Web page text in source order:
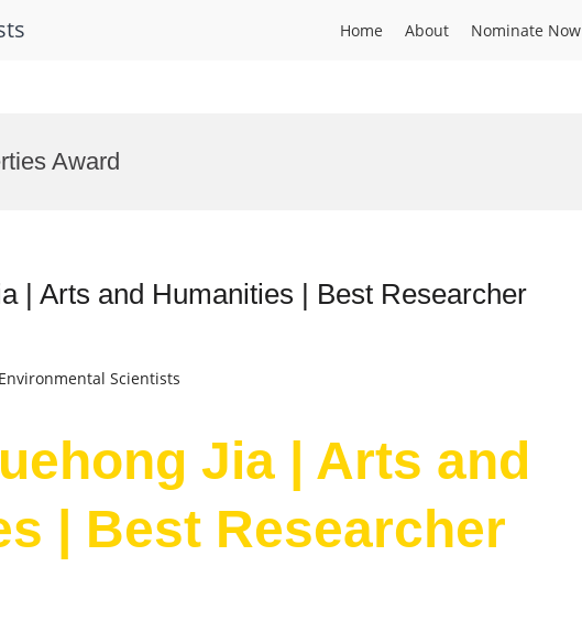
Home About Nominate Now
Award
| Arts and Humanities | Best Researcher
Environmental Scientists
Jia | Arts and
| Best Researcher